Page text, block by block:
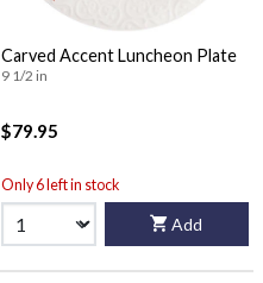
Carved Accent Luncheon Plate
9 1/2 in
$79.95
Only 6 left in stock
Add